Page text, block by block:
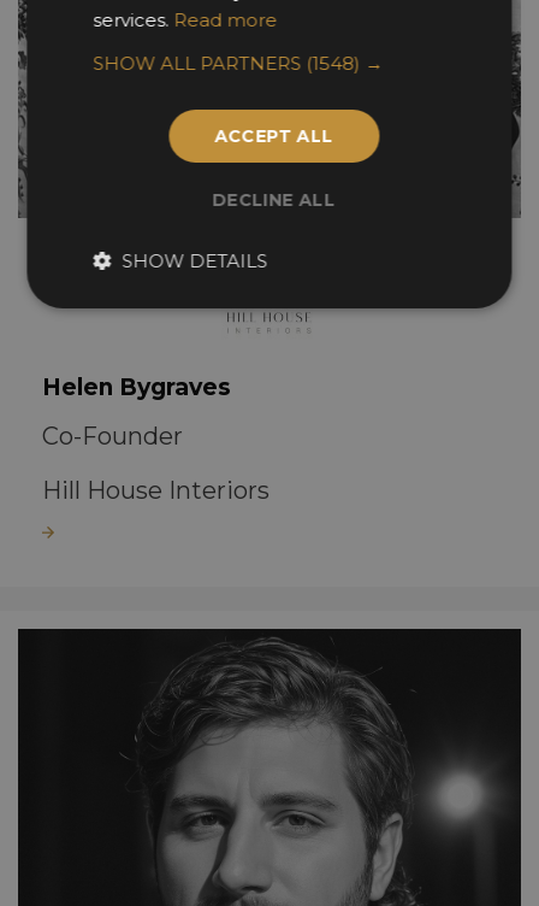
Helen Bygraves
Co-Founder
Hill House Interiors
Read more
services. Read more
SHOW ALL PARTNERS (1548) →
ACCEPT ALL
DECLINE ALL
SHOW DETAILS